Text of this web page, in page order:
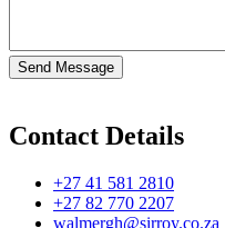
Contact Details
+27 41 581 2810
+27 82 770 2207
walmergh@sirroy.co.za